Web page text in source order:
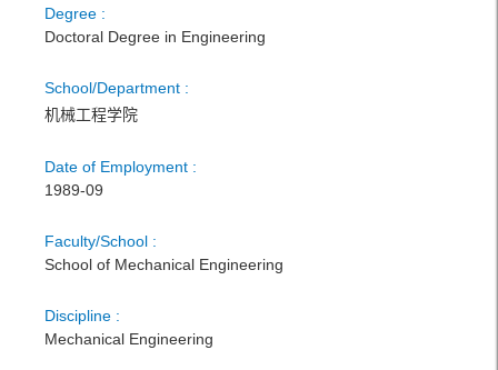
Degree :
Doctoral Degree in Engineering
School/Department :
机械工程学院
Date of Employment :
1989-09
Faculty/School :
School of Mechanical Engineering
Discipline :
Mechanical Engineering